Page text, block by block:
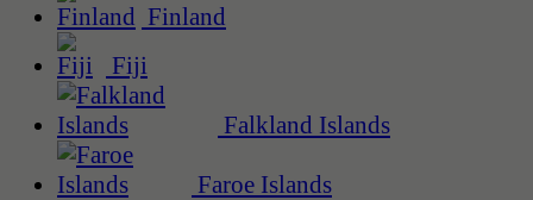
Finland
Fiji
Falkland Islands
Faroe Islands